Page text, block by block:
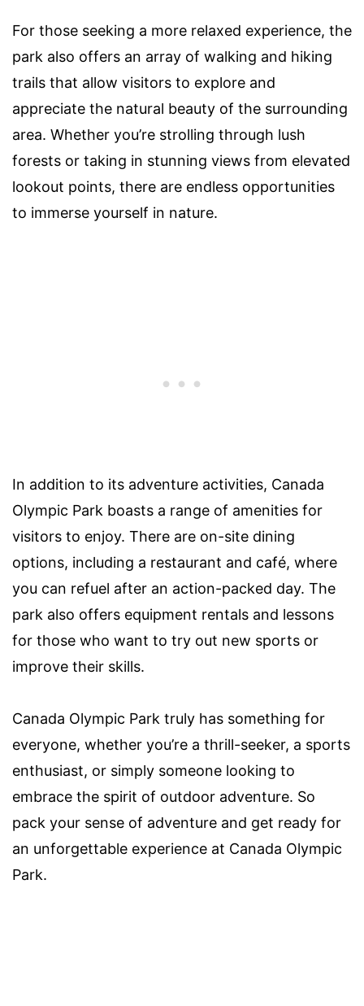
For those seeking a more relaxed experience, the
park also offers an array of walking and hiking
trails that allow visitors to explore and
appreciate the natural beauty of the surrounding
area. Whether you’re strolling through lush
forests or taking in stunning views from elevated
lookout points, there are endless opportunities
to immerse yourself in nature.
In addition to its adventure activities, Canada
Olympic Park boasts a range of amenities for
visitors to enjoy. There are on-site dining
options, including a restaurant and café, where
you can refuel after an action-packed day. The
park also offers equipment rentals and lessons
for those who want to try out new sports or
improve their skills.
Canada Olympic Park truly has something for
everyone, whether you’re a thrill-seeker, a sports
enthusiast, or simply someone looking to
embrace the spirit of outdoor adventure. So
pack your sense of adventure and get ready for
an unforgettable experience at Canada Olympic
Park.